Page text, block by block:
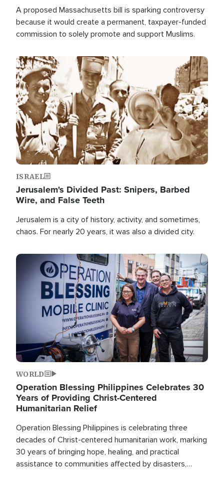
A proposed Massachusetts bill is sparking controversy
because it would create a permanent, taxpayer-funded
commission to solely promote and support Muslims.
Image
ISRAEL
Jerusalem's Divided Past: Snipers, Barbed
Wire, and False Teeth
Jerusalem is a city of history, activity, and sometimes,
chaos. For nearly 20 years, it was also a divided city.
Image
WORLD
Operation Blessing Philippines Celebrates 30
Years of Providing Christ-Centered
Humanitarian Relief
Operation Blessing Philippines is celebrating three
decades of Christ-centered humanitarian work, marking
30 years of bringing hope, healing, and practical
assistance to communities affected by disasters,